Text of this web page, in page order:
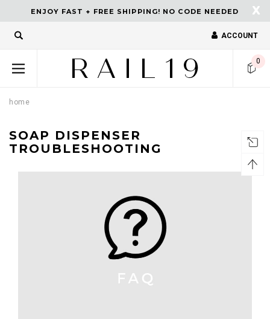
ENJOY FAST + FREE SHIPPING! NO CODE NEEDED X
ACCOUNT
0
home
SOAP DISPENSER
TROUBLESHOOTING